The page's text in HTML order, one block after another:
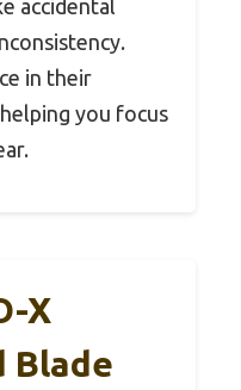
accidental
in their
you focus
X
Blade